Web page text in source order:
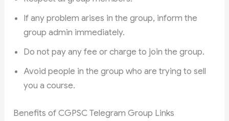
If any problem arises in the group, inform the
group admin immediately.
Do not pay any fee or charge to join the group.
Avoid people in the group who are trying to sell
you a course.
Benefits of CGPSC Telegram Group Links